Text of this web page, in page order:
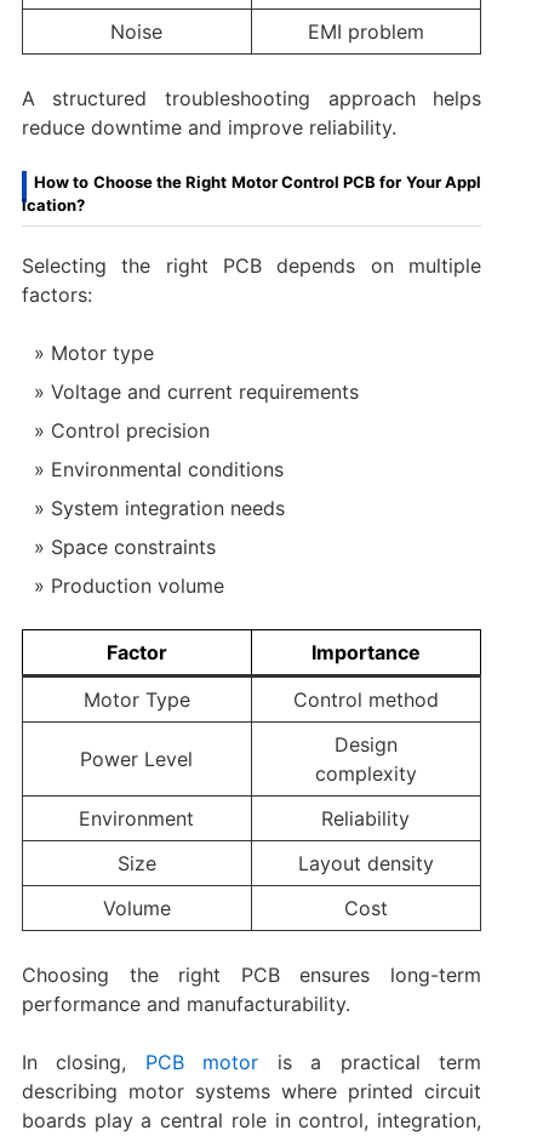
Noise EMI problem
A structured troubleshooting approach helps
reduce downtime and improve reliability.
How to Choose the Right Motor Control PCB for Your Appl
ication?
Selecting the right PCB depends on multiple
factors:
Motor type
Voltage and current requirements
Control precision
Environmental conditions
System integration needs
Space constraints
Production volume
Factor
Importance
Motor Type
Control method
Power Level
Design
complexity
Environment
Reliability
Size
Layout density
Volume
Cost
Choosing the right PCB ensures long-term
performance and manufacturability.
In closing, PCB motor is a practical term
describing motor systems where printed circuit
boards play a central role in control, integration,